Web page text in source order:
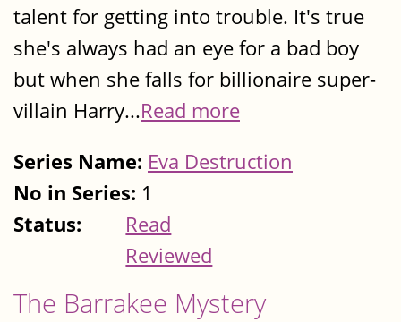
talent for getting into trouble. It's true
she's always had an eye for a bad boy
but when she falls for billionaire super-
villain Harry...Read more
Series Name: Eva Destruction
No in Series: 1
Status:
Read
Reviewed
The Barrakee Mystery